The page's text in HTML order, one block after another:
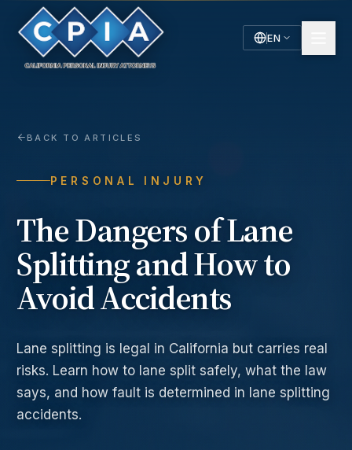
EN
BACK TO ARTICLES
PERSONAL INJURY
The Dangers of Lane
Splitting and How to
Avoid Accidents
Lane splitting is legal in California but carries real
risks. Learn how to lane split safely, what the law
says, and how fault is determined in lane splitting
accidents.